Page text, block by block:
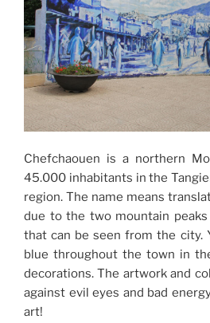
Chefchaouen is a northern
45.000 inhabitants in the
region. The name means
due to the two mountain
that can be seen from the city.
blue throughout the town in
decorations. The artwork and
against evil eyes and bad
art!